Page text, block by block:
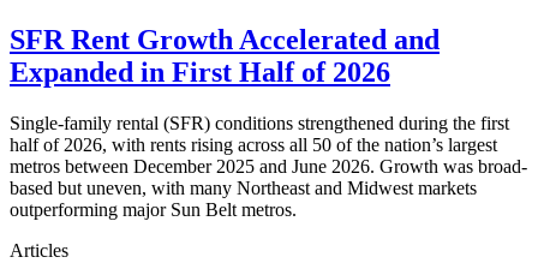
SFR Rent Growth Accelerated and
Expanded in First Half of 2026
Single-family rental (SFR) conditions strengthened during the first
half of 2026, with rents rising across all 50 of the nation’s largest
metros between December 2025 and June 2026. Growth was broad-
based but uneven, with many Northeast and Midwest markets
outperforming major Sun Belt metros.
Articles